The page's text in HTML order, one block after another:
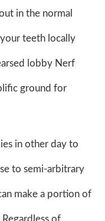
in the normal
teeth locally
lobby Nerf
ground for
in other day to
to semi-arbitrary
make a portion of